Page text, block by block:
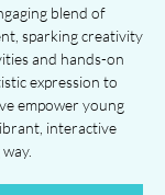
blend of
sparking creativity
and hands-on
expression to
empower young
interactive